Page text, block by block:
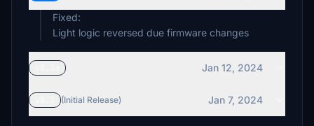
Fixed:
Light logic reversed due firmware changes
Jan 12, 2024
(Initial Release) Jan 7, 2024